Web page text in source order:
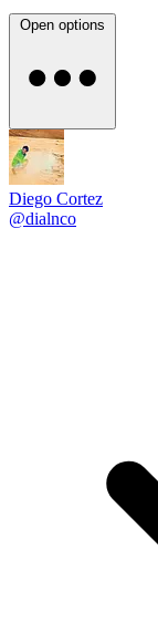
Open options
Diego Cortez
@dialnco